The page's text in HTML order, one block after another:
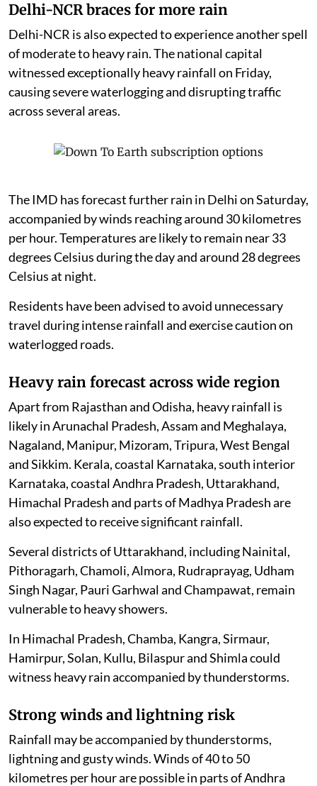
Delhi-NCR braces for more rain
Delhi-NCR is also expected to experience another spell
of moderate to heavy rain. The national capital
witnessed exceptionally heavy rainfall on Friday,
causing severe waterlogging and disrupting traffic
across several areas.
The IMD has forecast further rain in Delhi on Saturday,
accompanied by winds reaching around 30 kilometres
per hour. Temperatures are likely to remain near 33
degrees Celsius during the day and around 28 degrees
Celsius at night.
Residents have been advised to avoid unnecessary
travel during intense rainfall and exercise caution on
waterlogged roads.
Heavy rain forecast across wide region
Apart from Rajasthan and Odisha, heavy rainfall is
likely in Arunachal Pradesh, Assam and Meghalaya,
Nagaland, Manipur, Mizoram, Tripura, West Bengal
and Sikkim. Kerala, coastal Karnataka, south interior
Karnataka, coastal Andhra Pradesh, Uttarakhand,
Himachal Pradesh and parts of Madhya Pradesh are
also expected to receive significant rainfall.
Several districts of Uttarakhand, including Nainital,
Pithoragarh, Chamoli, Almora, Rudraprayag, Udham
Singh Nagar, Pauri Garhwal and Champawat, remain
vulnerable to heavy showers.
In Himachal Pradesh, Chamba, Kangra, Sirmaur,
Hamirpur, Solan, Kullu, Bilaspur and Shimla could
witness heavy rain accompanied by thunderstorms.
Strong winds and lightning risk
Rainfall may be accompanied by thunderstorms,
lightning and gusty winds. Winds of 40 to 50
kilometres per hour are possible in parts of Andhra